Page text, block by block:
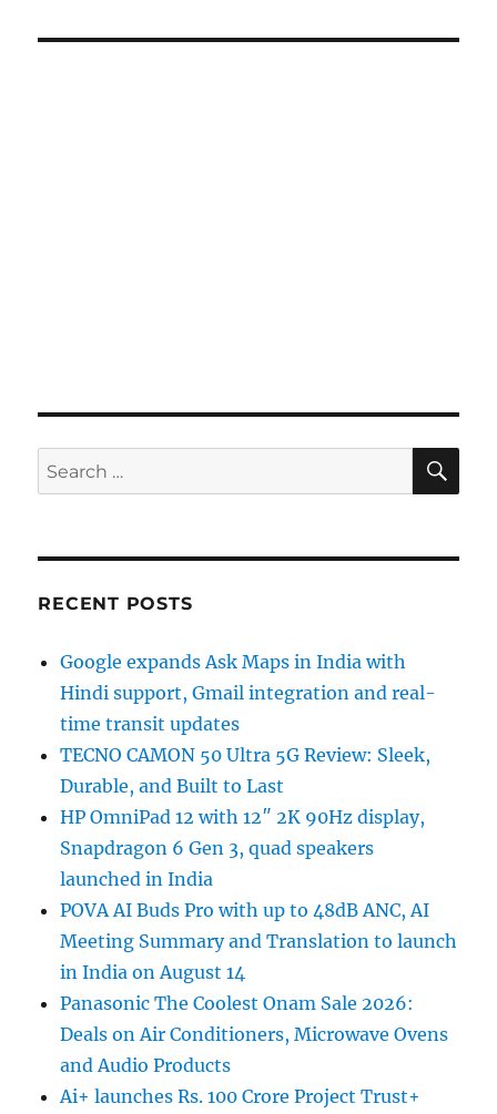
Search
for:
RECENT POSTS
Google expands Ask Maps in India with
Hindi support, Gmail integration and real-
time transit updates
TECNO CAMON 50 Ultra 5G Review: Sleek,
Durable, and Built to Last
HP OmniPad 12 with 12″ 2K 90Hz display,
Snapdragon 6 Gen 3, quad speakers
launched in India
POVA AI Buds Pro with up to 48dB ANC, AI
Meeting Summary and Translation to launch
in India on August 14
Panasonic The Coolest Onam Sale 2026:
Deals on Air Conditioners, Microwave Ovens
and Audio Products
Ai+ launches Rs. 100 Crore Project Trust+